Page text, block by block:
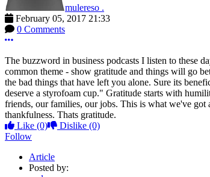
mulereso .
February 05, 2017 21:33
0 Comments
More options
The buzzword in business podcasts I listen to these
common theme - show gratitude and things will go
the bad things that have left you alone. Sure its
deserve a styrofoam cup." Gratitude starts with
friends, our families, our jobs. This is what we've got
thankfulness. Thats gratitude.
Like (0) Dislike (0)
Follow
Article
Posted by: